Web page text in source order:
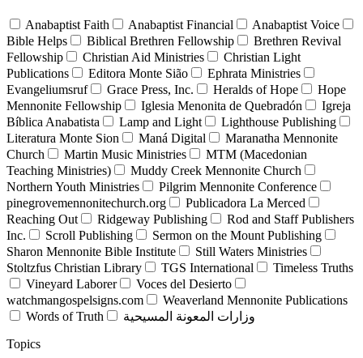
Anabaptist Faith Anabaptist Financial
Anabaptist Voice
Bible Helps
Biblical Brethren Fellowship
Brethren Revival
Fellowship
Christian Aid Ministries
Christian Light
Publications
Editora Monte Sião
Ephrata Ministries
Evangeliumsruf
Grace Press, Inc. Heralds of Hope
Hope
Mennonite Fellowship
Iglesia Menonita de Quebradón
Igreja
Bíblica Anabatista
Lamp and Light
Lighthouse Publishing
Literatura Monte Sion
Maná Digital
Maranatha Mennonite
Church
Martin Music Ministries
MTM (Macedonian
Teaching Ministries)
Muddy Creek Mennonite Church
Northern Youth Ministries
Pilgrim Mennonite Conference
pinegrovemennonitechurch.org
Publicadora La Merced
Reaching Out
Ridgeway Publishing
Rod and Staff Publishers
Inc.
Scroll Publishing
Sermon on the Mount Publishing
Sharon Mennonite Bible Institute
Still Waters Ministries
Stoltzfus Christian Library
TGS International
Timeless Truths
Vineyard Laborer
Voces del Desierto
watchmangospelsigns.com
Weaverland Mennonite Publications
Words of Truth
وزارات المعونة المسيحية
Topics